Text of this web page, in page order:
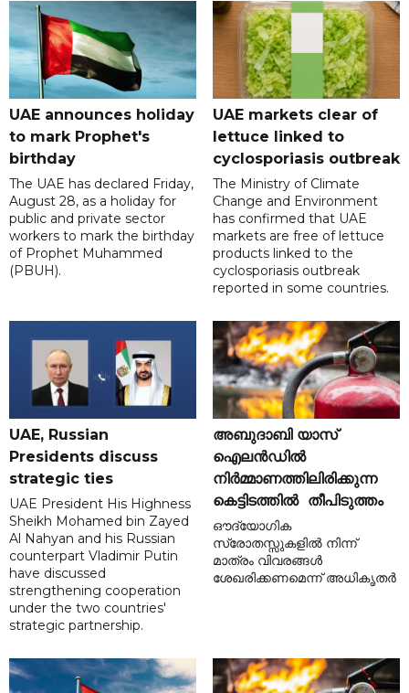
UAE announces holiday
to mark Prophet's
birthday
The UAE has declared Friday,
August 28, as a holiday for
public and private sector
workers to mark the birthday
of Prophet Muhammed
(PBUH).
UAE markets clear of
lettuce linked to
cyclosporiasis outbreak
The Ministry of Climate
Change and Environment
has confirmed that UAE
markets are free of lettuce
products linked to the
cyclosporiasis outbreak
reported in some countries.
UAE, Russian
Presidents discuss
strategic ties
UAE President His Highness
Sheikh Mohamed bin Zayed
Al Nahyan and his Russian
counterpart Vladimir Putin
have discussed
strengthening cooperation
under the two countries'
strategic partnership.
അബുദാബി യാസ്
ഐലൻഡിൽ
നിർമ്മാണത്തിലിരിക്കുന്ന
കെട്ടിടത്തിൽ തീപിടുത്തം
ഔദ്യോഗിക
സ്രോതസ്സുകളിൽ നിന്ന്
മാത്രം വിവരങ്ങൾ
ശേഖരിക്കണമെന്ന് അധികൃതർ